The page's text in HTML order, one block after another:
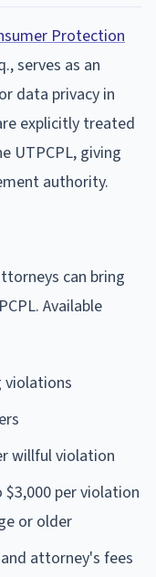
Protection
serves as an
data privacy in
explicitly treated
UTPCPL, giving
authority.
can bring
Available
violations
willful violation
per violation
or older
attorney's fees